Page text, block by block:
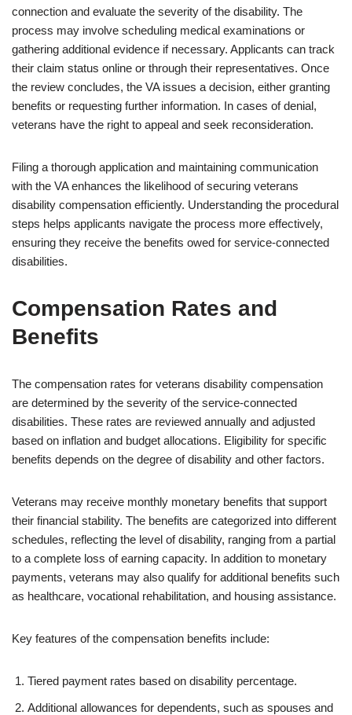
connection and evaluate the severity of the disability. The
process may involve scheduling medical examinations or
gathering additional evidence if necessary. Applicants can track
their claim status online or through their representatives. Once
the review concludes, the VA issues a decision, either granting
benefits or requesting further information. In cases of denial,
veterans have the right to appeal and seek reconsideration.
Filing a thorough application and maintaining communication
with the VA enhances the likelihood of securing veterans
disability compensation efficiently. Understanding the procedural
steps helps applicants navigate the process more effectively,
ensuring they receive the benefits owed for service-connected
disabilities.
Compensation Rates and
Benefits
The compensation rates for veterans disability compensation
are determined by the severity of the service-connected
disabilities. These rates are reviewed annually and adjusted
based on inflation and budget allocations. Eligibility for specific
benefits depends on the degree of disability and other factors.
Veterans may receive monthly monetary benefits that support
their financial stability. The benefits are categorized into different
schedules, reflecting the level of disability, ranging from a partial
to a complete loss of earning capacity. In addition to monetary
payments, veterans may also qualify for additional benefits such
as healthcare, vocational rehabilitation, and housing assistance.
Key features of the compensation benefits include:
Tiered payment rates based on disability percentage.
Additional allowances for dependents, such as spouses and